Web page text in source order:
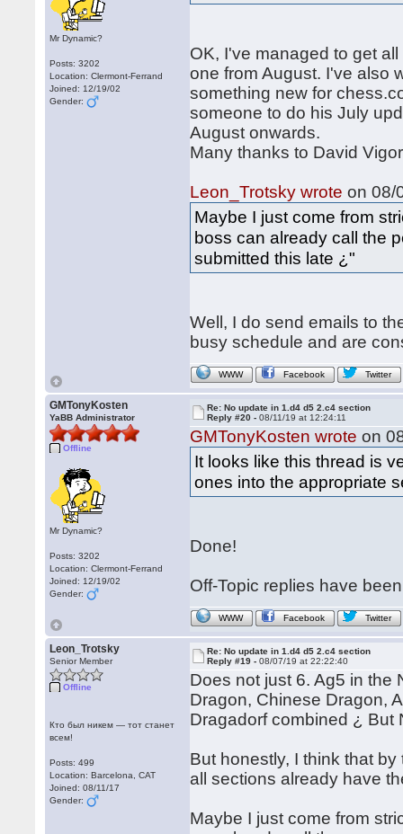
Mr Dynamic?
Posts: 3202
Location: Clermont-Ferrand
Joined: 12/19/02
Gender:
OK, I've managed to get
one from August. I've also
something new for
someone to do his July
August onwards.
Many thanks to David
Leon_Trotsky wrote on 08/
Maybe I just come from
boss can already call the
submitted this late ¿"
Well, I do send emails to
busy schedule and are
WWW Facebook Twitter
GMTonyKosten
YaBB Administrator
Offline
Mr Dynamic?
Posts: 3202
Location: Clermont-Ferrand
Joined: 12/19/02
Gender:
Re: No update in 1.d4 d5 2.c4 section
Reply #20 -08/11/19 at 12:24:11
GMTonyKosten wrote on
It looks like this thread is
ones into the appropriate
Done!
Off-Topic replies have
WWW Facebook Twitter
Leon_Trotsky
Senior Member
Offline
Кто был никем — тот станет
всем!
Posts: 499
Location: Barcelona, CAT
Joined: 08/11/17
Gender:
Re: No update in 1.d4 d5 2.c4 section
Reply #19 -08/07/19 at 22:22:40
Does not just 6. Ag5 in the
Dragon, Chinese Dragon,
Dragadorf combined ¿
But honestly, I think that
all sections already have
Maybe I just come from